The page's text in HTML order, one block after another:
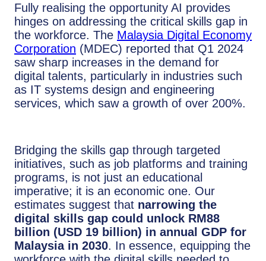
Fully realising the opportunity AI provides
hinges on addressing the critical skills gap in
the workforce. The Malaysia Digital Economy
Corporation (MDEC) reported that Q1 2024
saw sharp increases in the demand for
digital talents, particularly in industries such
as IT systems design and engineering
services, which saw a growth of over 200%.
Bridging the skills gap through targeted
initiatives, such as job platforms and training
programs, is not just an educational
imperative; it is an economic one. Our
estimates suggest that narrowing the
digital skills gap could unlock RM88
billion (USD 19 billion) in annual GDP for
Malaysia in 2030. In essence, equipping the